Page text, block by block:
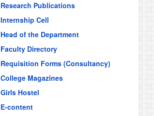
Research Publications
Internship Cell
Head of the Department
Faculty Directory
Requisition Forms (Consultancy)
College Magazines
Girls Hostel
E-content